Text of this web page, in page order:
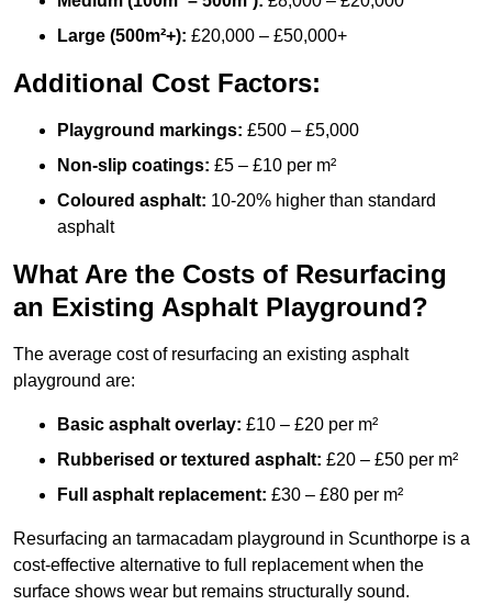
Large (500m²+): £20,000 – £50,000+
Additional Cost Factors:
Playground markings: £500 – £5,000
Non-slip coatings: £5 – £10 per m²
Coloured asphalt: 10-20% higher than standard
asphalt
What Are the Costs of Resurfacing
an Existing Asphalt Playground?
The average cost of resurfacing an existing asphalt
playground are:
Basic asphalt overlay: £10 – £20 per m²
Rubberised or textured asphalt: £20 – £50 per m²
Full asphalt replacement: £30 – £80 per m²
Resurfacing an tarmacadam playground in Scunthorpe is a
cost-effective alternative to full replacement when the
surface shows wear but remains structurally sound.